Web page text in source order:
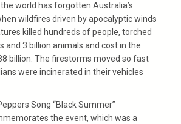
world has forgotten Australia’s
wildfires driven by apocalyptic winds
killed hundreds of people, torched
and 3 billion animals and cost in the
billion. The firestorms moved so fast
were incinerated in their vehicles
Song “Black Summer”
the event, which was a